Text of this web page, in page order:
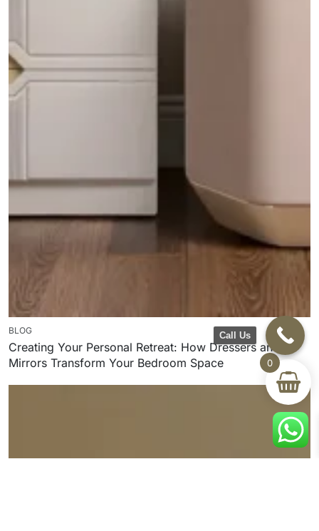
BLOG
Creating Your Personal Retreat: How Dressers and
Mirrors Transform Your Bedroom Space
0
Call Us